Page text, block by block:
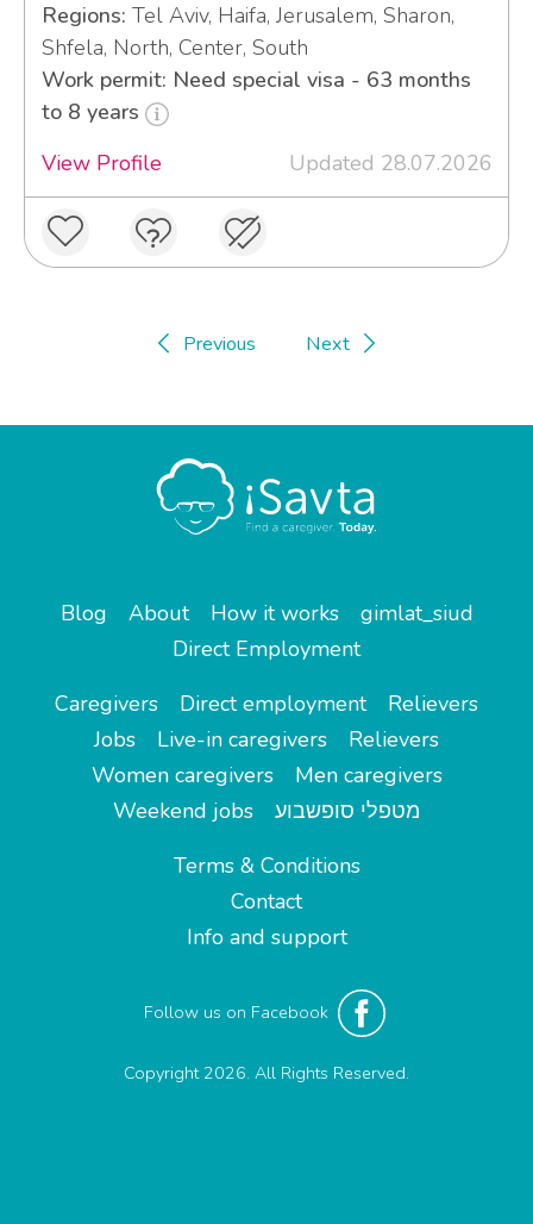
Regions: Tel Aviv, Haifa, Jerusalem, Sharon,
Shfela, North, Center, South
Work permit: Need special visa - 63 months
to 8 years
View Profile
Updated 28.07.2026
Previous Next
Blog About How it works
gimlat_siud
Direct Employment
Caregivers
Direct employment
Relievers
Jobs
Live-in caregivers
Relievers
Women caregivers
Men caregivers
Weekend jobs
מטפלי סופשבוע
Terms & Conditions
Contact
Info and support
Follow us on Facebook
Copyright 2026. All Rights Reserved.